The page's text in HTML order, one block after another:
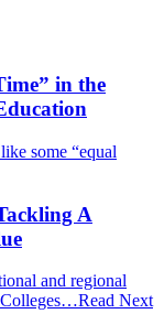
in the
some “equal
A
and regional
Read Next